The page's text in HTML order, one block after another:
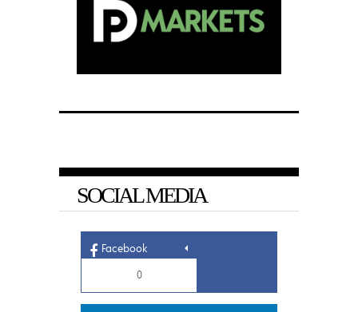
SOCIAL MEDIA
Facebook
0